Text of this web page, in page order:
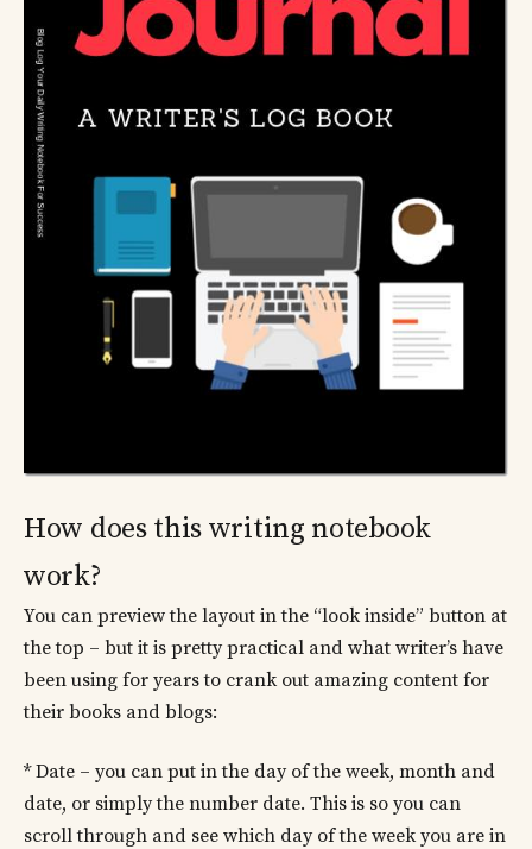
How does this writing notebook
work?
You can preview the layout in the “look inside” button at
the top – but it is pretty practical and what writer’s have
been using for years to crank out amazing content for
their books and blogs:
* Date – you can put in the day of the week, month and
date, or simply the number date. This is so you can
scroll through and see which day of the week you are in